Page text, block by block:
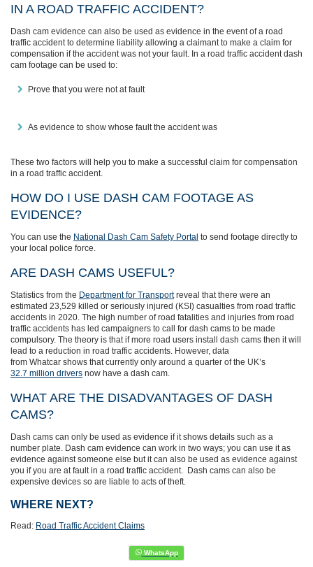
IN A ROAD TRAFFIC ACCIDENT?
Dash cam evidence can also be used as evidence in the event of a road
traffic accident to determine liability allowing a claimant to make a claim for
compensation if the accident was not your fault. In a road traffic accident dash
cam footage can be used to:
Prove that you were not at fault
As evidence to show whose fault the accident was
These two factors will help you to make a successful claim for compensation
in a road traffic accident.
HOW DO I USE DASH CAM FOOTAGE AS
EVIDENCE?
You can use the National Dash Cam Safety Portal to send footage directly to
your local police force.
ARE DASH CAMS USEFUL?
Statistics from the Department for Transportreveal that there were an
estimated 23,529 killed or seriously injured (KSI) casualties from road traffic
accidents in 2020. The high number of road fatalities and injuries from road
traffic accidents has led campaigners to call for dash cams to be made
compulsory. The theory is that if more road users install dash cams then it will
lead to a reduction in road traffic accidents. However, data
from Whatcar shows that currently only around a quarter of the UK’s
32.7 million drivers now have a dash cam.
WHAT ARE THE DISADVANTAGES OF DASH
CAMS?
Dash cams can only be used as evidence if it shows details such as a
number plate. Dash cam evidence can work in two ways; you can use it as
evidence against someone else but it can also be used as evidence against
you if you are at fault in a road traffic accident. Dash cams can also be
expensive devices so are liable to acts of theft.
WHERE NEXT?
Read: Road Traffic Accident Claims